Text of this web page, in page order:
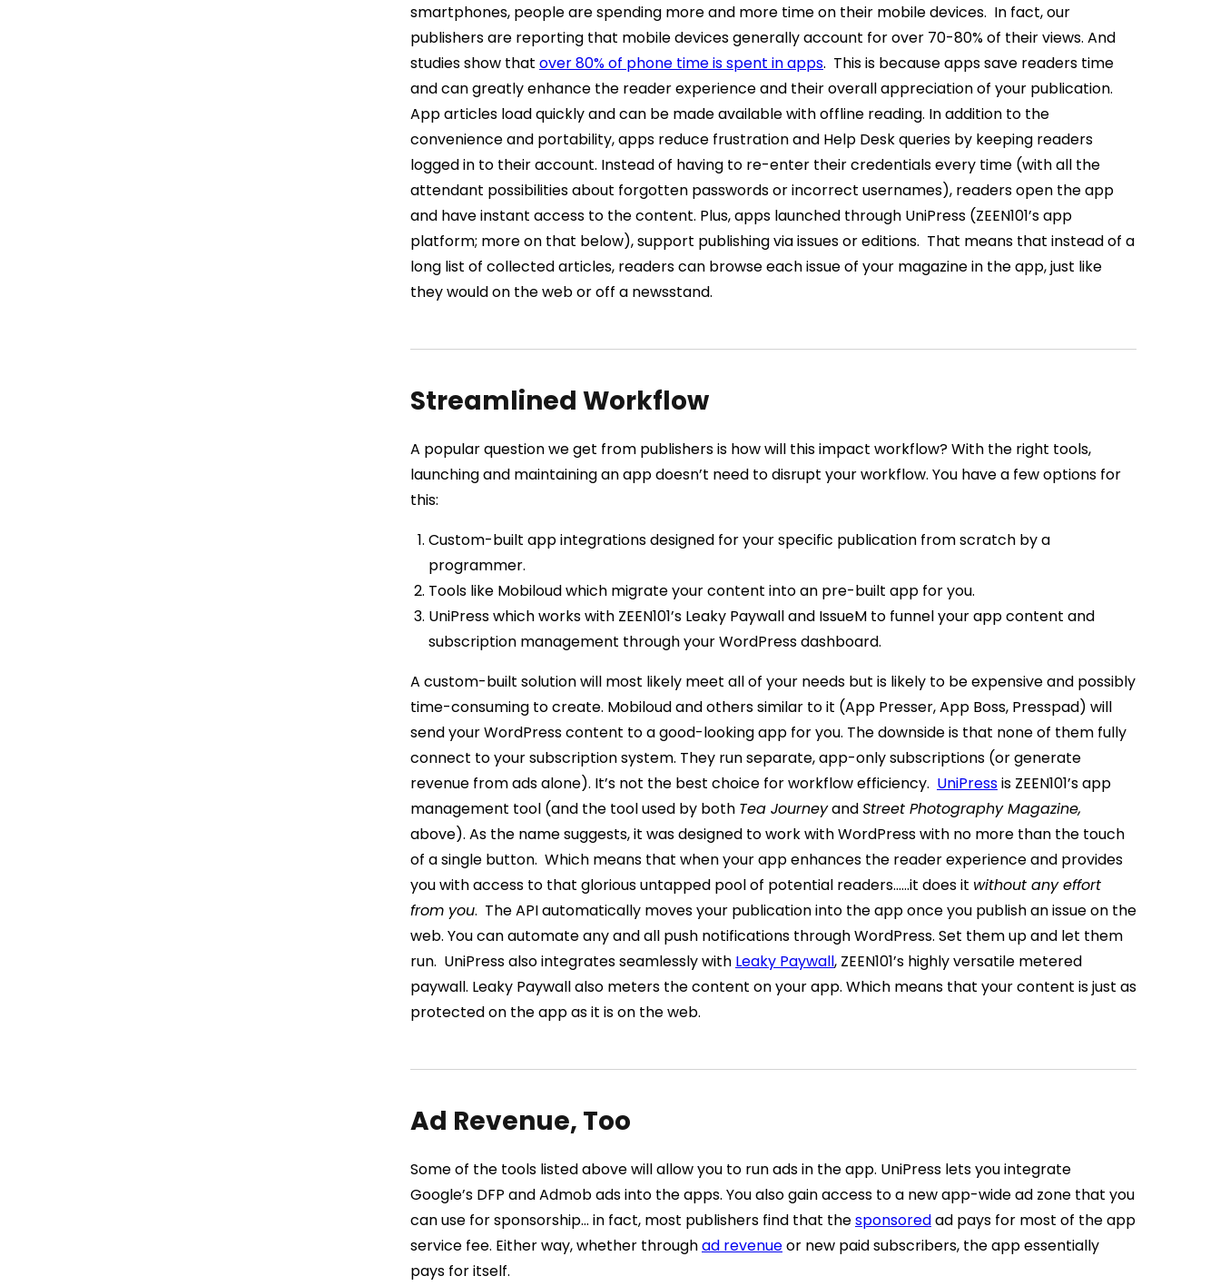
smartphones, people are spending more and more time on their mobile devices. In fact, our
publishers are reporting that mobile devices generally account for over 70-80% of their views. And
studies show that over 80% of phone time is spent in apps. This is because apps save readers time
and can greatly enhance the reader experience and their overall appreciation of your publication.
App articles load quickly and can be made available with offline reading. In addition to the
convenience and portability, apps reduce frustration and Help Desk queries by keeping readers
logged in to their account. Instead of having to re-enter their credentials every time (with all the
attendant possibilities about forgotten passwords or incorrect usernames), readers open the app
and have instant access to the content. Plus, apps launched through UniPress (ZEEN101’s app
platform; more on that below), support publishing via issues or editions. That means that instead of a
long list of collected articles, readers can browse each issue of your magazine in the app, just like
they would on the web or off a newsstand.
Streamlined Workflow
A popular question we get from publishers is how will this impact workflow?With the right tools,
launching and maintaining an app doesn’t need to disrupt your workflow. You have a few options for
this:
Custom-built app integrations designed for your specific publication from scratch by a
programmer.
Tools like Mobiloud which migrate your content into an pre-built app for you.
UniPress which works with ZEEN101’s Leaky Paywall and IssueM to funnel your app content and
subscription management through your WordPress dashboard.
A custom-built solution will most likely meet all of your needs but is likely to be expensive and possibly
time-consuming to create. Mobiloud and others similar to it (App Presser, App Boss, Presspad) will
send your WordPress content to a good-looking app for you. The downside is that none of them fully
connect to your subscription system. They run separate, app-only subscriptions (or generate
revenue from ads alone). It’s not the best choice for workflow efficiency. UniPressis ZEEN101’s app
management tool (and the tool used by both Tea JourneyandStreet Photography Magazine,
above). As the name suggests, it was designed to work with WordPress with no more than the touch
of a single button. Which means that when your app enhances the reader experience and provides
you with access to that glorious untapped pool of potential readers……it does it without any effort
from you. The API automatically moves your publication into the app once you publish an issue on the
web. You can automate any and all push notifications through WordPress. Set them up and let them
run. UniPress also integrates seamlessly with Leaky Paywall, ZEEN101’s highly versatile metered
paywall. Leaky Paywall also meters the content on your app. Which means that your content is just as
protected on the app as it is on the web.
Ad Revenue, Too
Some of the tools listed above will allow you to run ads in the app. UniPress lets you integrate
Google’s DFP and Admob ads into the apps. You also gain access to a new app-wide ad zone that you
can use for sponsorship… in fact, most publishers find that thesponsoredad pays for most of the app
service fee. Either way, whether throughad revenueor new paid subscribers, the app essentially
pays for itself.